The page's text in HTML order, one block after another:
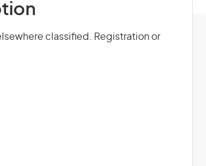
classified. Registration or